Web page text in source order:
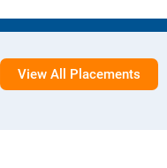
View All Placements